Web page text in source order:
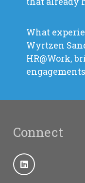
What
Wyrtzen
HR@Work,
Connect